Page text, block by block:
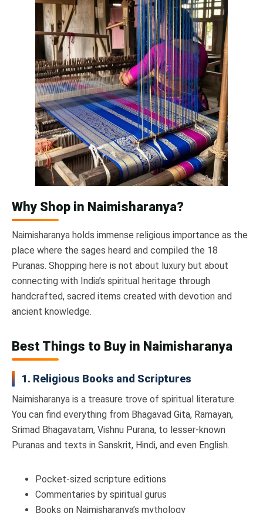
Why Shop in Naimisharanya?
Naimisharanya holds immense religious importance as the
place where the sages heard and compiled the 18
Puranas. Shopping here is not about luxury but about
connecting with India’s spiritual heritage through
handcrafted, sacred items created with devotion and
ancient knowledge.
Best Things to Buy in Naimisharanya
1. Religious Books and Scriptures
Naimisharanya is a treasure trove of spiritual literature.
You can find everything from Bhagavad Gita, Ramayan,
Srimad Bhagavatam, Vishnu Purana, to lesser-known
Puranas and texts in Sanskrit, Hindi, and even English.
Pocket-sized scripture editions
Commentaries by spiritual gurus
Books on Naimisharanya’s mythology